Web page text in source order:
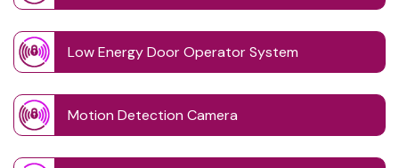
Low Energy Door Operator System
Motion Detection Camera